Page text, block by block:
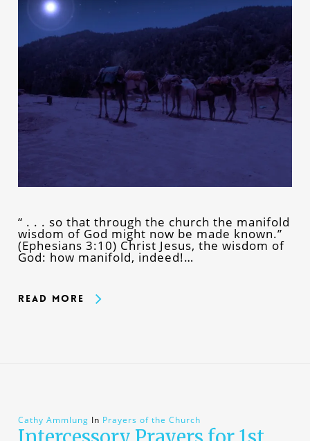
“ . . . so that through the church the manifold
wisdom of God might now be made known.”
(Ephesians 3:10) Christ Jesus, the wisdom of
God: how manifold, indeed!…
Read More
Cathy Ammlung In Prayers of the Church